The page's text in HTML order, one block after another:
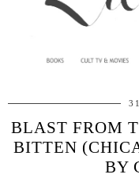
BLAST FROM
BITTEN
BY